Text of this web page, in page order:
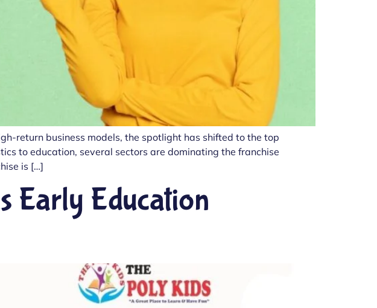
return business models, the spotlight has shifted to the top
to education, several sectors are dominating the franchise
is […]
Early Education